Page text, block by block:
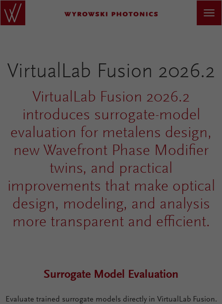
VirtualLab Fusion 2026.2
VirtualLab Fusion 2026.2
introduces surrogate-model
evaluation for metalens design,
new Wavefront Phase Modifier
twins, and practical
improvements that make optical
design, modeling, and analysis
more transparent and efficient.
Surrogate Model Evaluation
Evaluate trained surrogate models directly in VirtualLab Fusion.